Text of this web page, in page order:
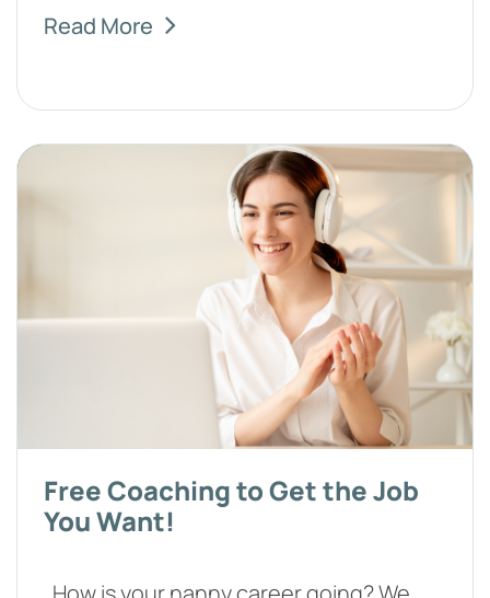
Read More
Free Coaching to Get the Job
You Want!